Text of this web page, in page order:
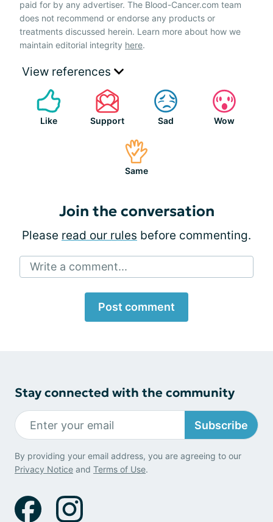
paid for by any advertiser. The Blood-Cancer.com team
does not recommend or endorse any products or
treatments discussed herein. Learn more about how we
maintain editorial integrity here.
View references
Like Support Sad Wow
Same
Join the conversation
Please read our rules before commenting.
Write a comment...
Post comment
Stay connected with the community
Subscribe
By providing your email address, you are agreeing to our
Privacy Notice and Terms of Use.